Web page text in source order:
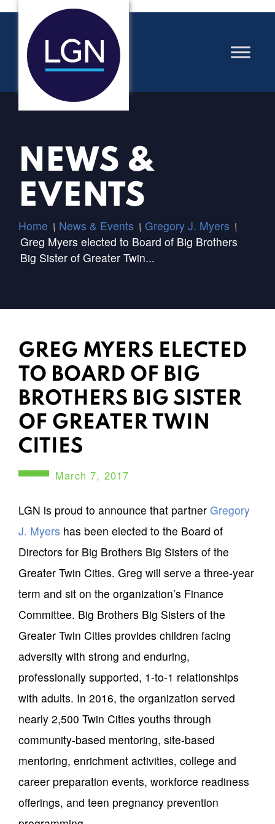
NEWS &
EVENTS
Home / News & Events / Gregory J. Myers /
Greg Myers elected to Board of Big Brothers
Big Sister of Greater Twin...
GREG MYERS ELECTED
TO BOARD OF BIG
BROTHERS BIG SISTER
OF GREATER TWIN
CITIES
March 7, 2017
LGN is proud to announce that partner Gregory
J. Myers has been elected to the Board of
Directors for Big Brothers Big Sisters of the
Greater Twin Cities. Greg will serve a three-year
term and sit on the organization’s Finance
Committee. Big Brothers Big Sisters of the
Greater Twin Cities provides children facing
adversity with strong and enduring,
professionally supported, 1-to-1 relationships
with adults. In 2016, the organization served
nearly 2,500 Twin Cities youths through
community-based mentoring, site-based
mentoring, enrichment activities, college and
career preparation events, workforce readiness
offerings, and teen pregnancy prevention